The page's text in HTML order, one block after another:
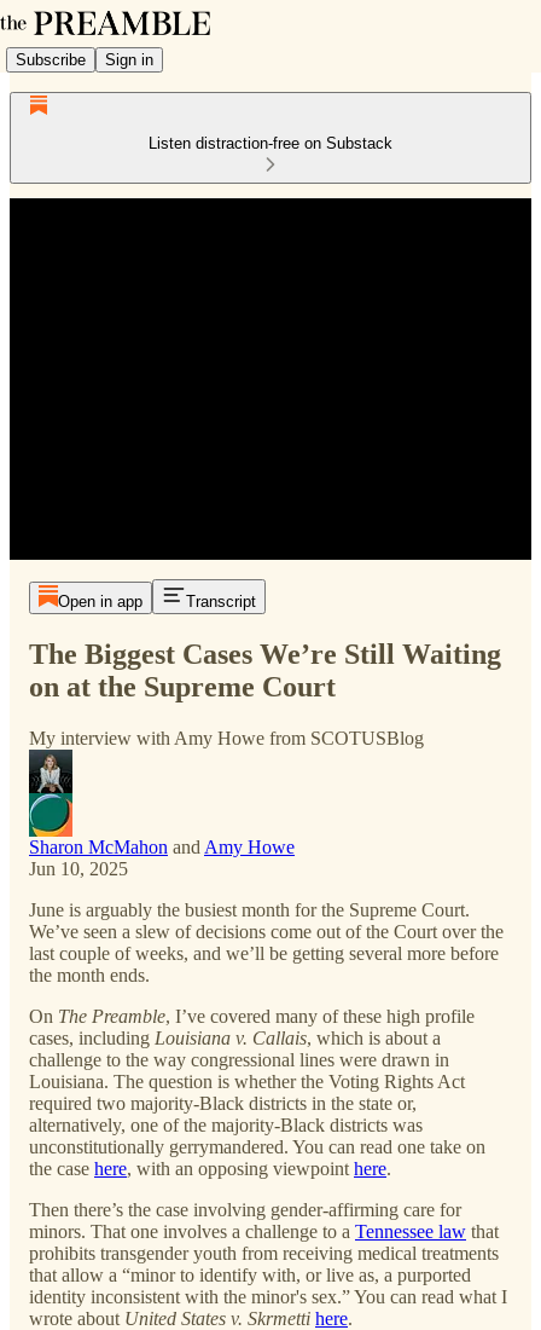
Subscribe Sign in
Listen distraction-free on Substack
Open in app Transcript
The Biggest Cases We’re Still Waiting
on at the Supreme Court
My interview with Amy Howe from SCOTUSBlog
Sharon McMahon and Amy Howe
Jun 10, 2025
June is arguably the busiest month for the Supreme Court.
We’ve seen a slew of decisions come out of the Court over the
last couple of weeks, and we’ll be getting several more before
the month ends.
On The Preamble, I’ve covered many of these high profile
cases, including Louisiana v. Callais, which is about a
challenge to the way congressional lines were drawn in
Louisiana. The question is whether the Voting Rights Act
required two majority-Black districts in the state or,
alternatively, one of the majority-Black districts was
unconstitutionally gerrymandered. You can read one take on
the case here, with an opposing viewpoint here.
Then there’s the case involving gender-affirming care for
minors. That one involves a challenge to a Tennessee law that
prohibits transgender youth from receiving medical treatments
that allow a “minor to identify with, or live as, a purported
identity inconsistent with the minor's sex.” You can read what I
wrote about United States v. Skrmetti here.